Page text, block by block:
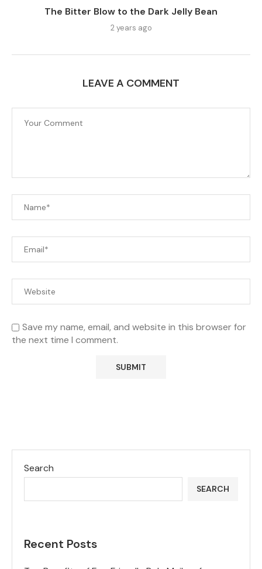
The Bitter Blow to the Dark Jelly Bean
2 years ago
LEAVE A COMMENT
Save my name, email, and website in this browser for
the next time I comment.
Search
SEARCH
Recent Posts